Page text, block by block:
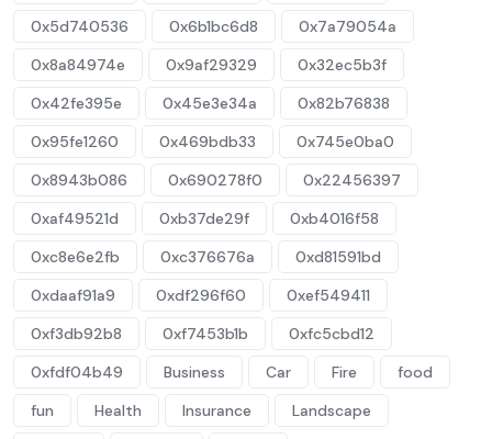
0x5d740536
0x6b1bc6d8
0x7a79054a
0x8a84974e
0x9af29329
0x32ec5b3f
0x42fe395e
0x45e3e34a
0x82b76838
0x95fe1260
0x469bdb33
0x745e0ba0
0x8943b086
0x690278f0
0x22456397
0xaf49521d
0xb37de29f
0xb4016f58
0xc8e6e2fb
0xc376676a
0xd81591bd
0xdaaf91a9
0xdf296f60
0xef549411
0xf3db92b8
0xf7453b1b
0xfc5cbd12
0xfdf04b49
Business Car Fire
food
fun
Health Insurance
Landscape